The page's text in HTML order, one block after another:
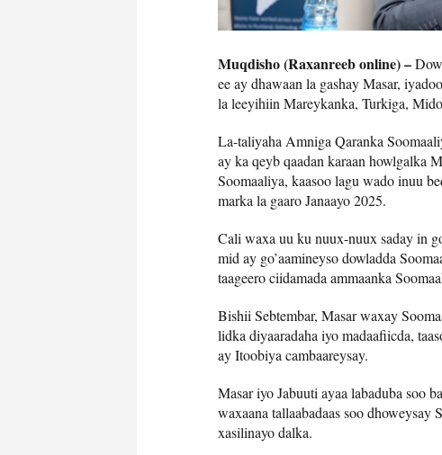
Muqdisho (Raxanreeb online) –
ee ay dhawaan la gashay Masar,
la leeyihiin Mareykanka, Turkiga,
La-taliyaha Amniga Qaranka
ay ka qeyb qaadan karaan howlgalka
Soomaaliya, kaasoo lagu wado inuu
marka la gaaro Janaayo 2025.
Cali waxa uu ku nuux-nuux saday in
mid ay go’aamineyso dowladda
taageero ciidamada ammaanka
Bishii Sebtembar, Masar waxay
lidka diyaaradaha iyo madaafiicda,
ay Itoobiya cambaareysay.
Masar iyo Jabuuti ayaa labaduba soo
waxaana tallaabadaas soo dhoweysay
xasilinayo dalka.